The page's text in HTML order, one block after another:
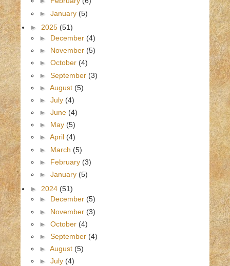
► January (5)
► 2025 (51)
► December (4)
► November (5)
► October (4)
► September (3)
► August (5)
► July (4)
► June (4)
► May (5)
► April (4)
► March (5)
► February (3)
► January (5)
► 2024 (51)
► December (5)
► November (3)
► October (4)
► September (4)
► August (5)
► July (4)